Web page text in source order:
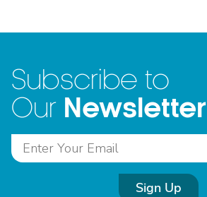
Subscribe to
Our Newsletter
Sign Up